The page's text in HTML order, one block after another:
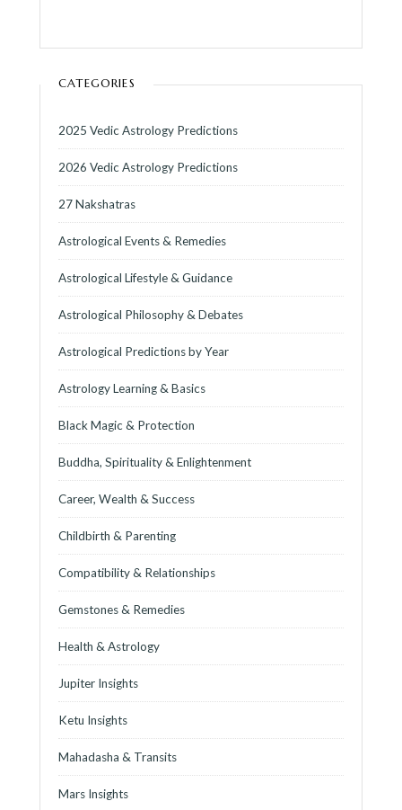
CATEGORIES
2025 Vedic Astrology Predictions
2026 Vedic Astrology Predictions
27 Nakshatras
Astrological Events & Remedies
Astrological Lifestyle & Guidance
Astrological Philosophy & Debates
Astrological Predictions by Year
Astrology Learning & Basics
Black Magic & Protection
Buddha, Spirituality & Enlightenment
Career, Wealth & Success
Childbirth & Parenting
Compatibility & Relationships
Gemstones & Remedies
Health & Astrology
Jupiter Insights
Ketu Insights
Mahadasha & Transits
Mars Insights